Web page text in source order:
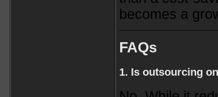
becomes a
FAQs
1. Is outsourcing